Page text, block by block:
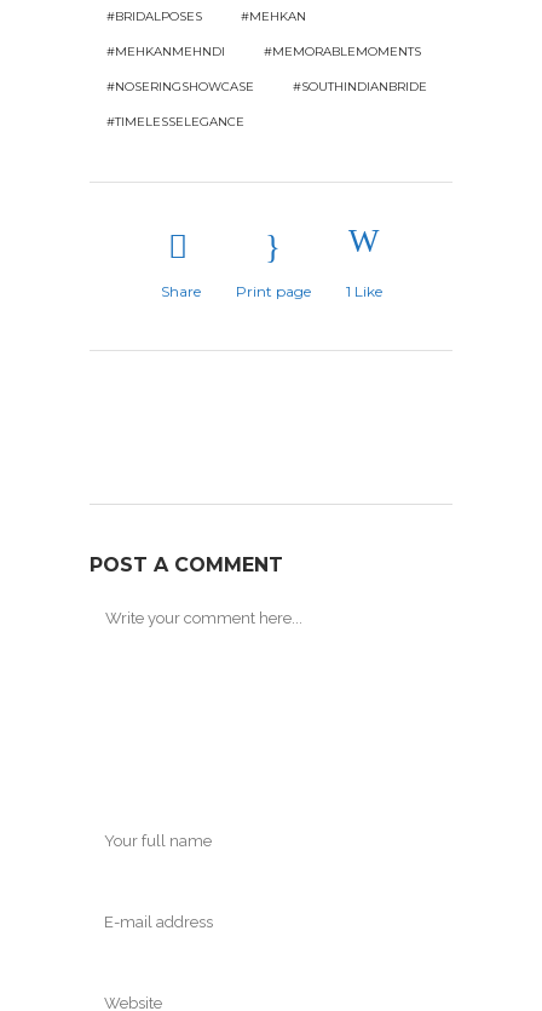
#BRIDALPOSES #MEHKAN
#MEHKANMEHNDI #MEMORABLEMOMENTS
#NOSERINGSHOWCASE #SOUTHINDIANBRIDE
#TIMELESSELEGANCE
Share Print page 1 Like
POST A COMMENT